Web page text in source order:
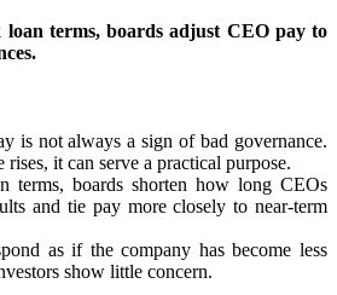
loan terms, boards adjust CEO pay to
is not always a sign of bad governance.
rises, it can serve a practical purpose.
terms, boards shorten how long CEOs
and tie pay more closely to near-term
as if the company has become less
show little concern.